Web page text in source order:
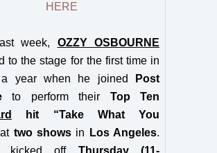
HERE
week, OZZY OSBOURNE
to the stage for the first time in
a year when he joined
Post
to perform their Top Ten
hit “Take What You
at two shows in Los Angeles.
kicked off Thursday (11-